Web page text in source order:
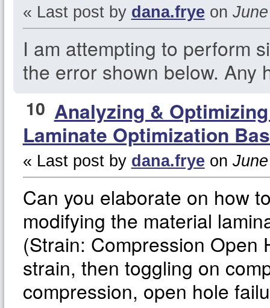
« Last post by dana.frye on
I am attempting to perform
the error shown below. Any
10 Analyzing &
Laminate Optimization
« Last post by dana.frye on
Can you elaborate on how
modifying the material
(Strain: Compression Open
strain, then toggling on
compression, open hole